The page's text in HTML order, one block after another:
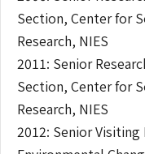
Section, Center for
Research, NIES
2011: Senior
Section, Center for
Research, NIES
2012: Senior Visiting